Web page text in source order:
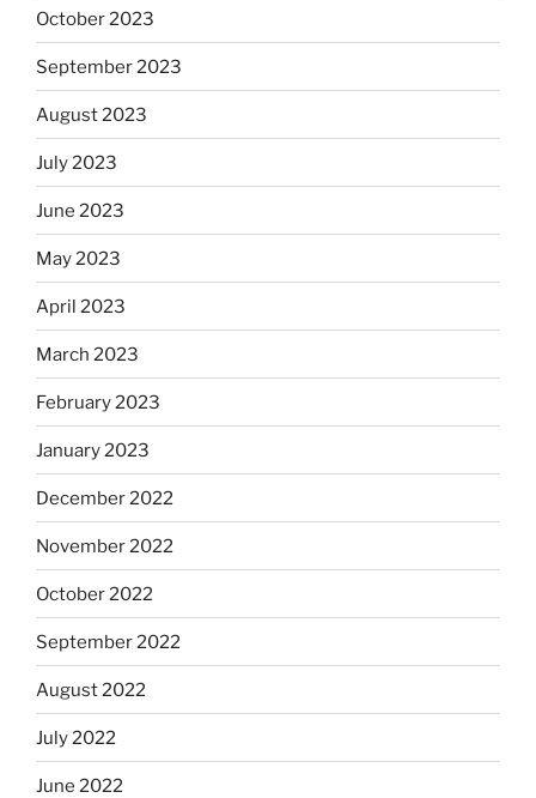
October 2023
September 2023
August 2023
July 2023
June 2023
May 2023
April 2023
March 2023
February 2023
January 2023
December 2022
November 2022
October 2022
September 2022
August 2022
July 2022
June 2022